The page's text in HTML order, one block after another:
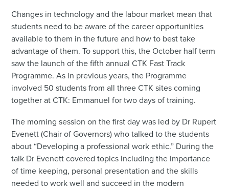
Changes in technology and the labour market mean that
students need to be aware of the career opportunities
available to them in the future and how to best take
advantage of them. To support this, the October half term
saw the launch of the fifth annual CTK Fast Track
Programme. As in previous years, the Programme
involved 50 students from all three CTK sites coming
together at CTK: Emmanuel for two days of training.
The morning session on the first day was led by Dr Rupert
Evenett (Chair of Governors) who talked to the students
about “Developing a professional work ethic.” During the
talk Dr Evenett covered topics including the importance
of time keeping, personal presentation and the skills
needed to work well and succeed in the modern